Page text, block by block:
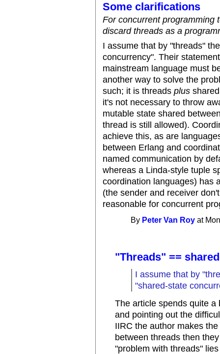
Some clarifications
For concurrent programming
discard threads as a
I assume that by "threads"
concurrency". Their
mainstream language must
another way to solve the
such; it is threadsplus
it's not necessary to throw
mutable state shared
thread is still allowed).
achieve this, as are
between Erlang and
named communication by
whereas a Linda-style tuple
coordination languages) has
(the sender and receiver
reasonable for concurrent
By Peter Van Roy at
"Threads" ==
I assume that by
"shared-state
The article spends quite
and pointing out the
IIRC the author makes
between threads then
"problem with threads"